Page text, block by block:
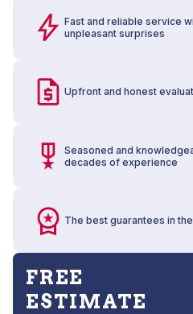
Fast and reliable service
unpleasant surprises
Upfront and honest
Seasoned and
decades of experience
The best guarantees in
FREE
ESTIMATE